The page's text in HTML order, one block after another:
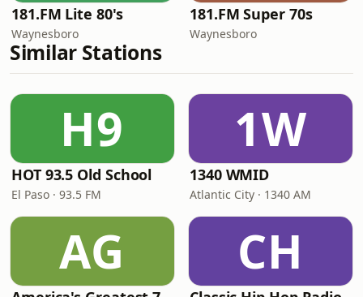
181.FM Lite 80's
Waynesboro
181.FM Super 70s
Waynesboro
Similar Stations
H9
HOT 93.5 Old School
El Paso · 93.5 FM
1W
1340 WMID
Atlantic City · 1340 AM
AG CH